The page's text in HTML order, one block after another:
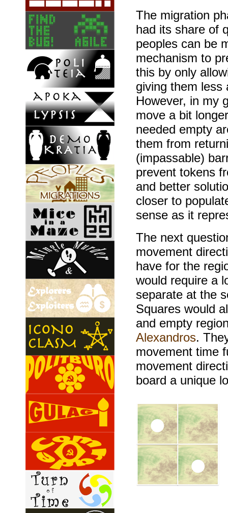
The migration
had its share of
peoples can be
mechanism to
this by only
giving them less
However, in my
move a bit
needed empty
them from
(impassable)
prevent tokens
and better
closer to
sense as it
The next
movement
have for the
would require a
separate at the
Squares would
and empty
Alexandros.
movement time
movement
board a unique